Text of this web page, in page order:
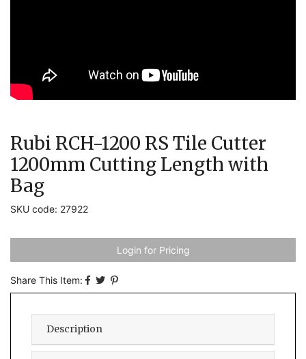
Rubi RCH-1200 RS Tile Cutter
1200mm Cutting Length with
Bag
SKU code: 27922
Login for Pricing
Share This Item:
Description